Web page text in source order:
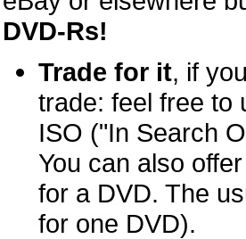
DVD-Rs!
Trade for it, if
trade: feel free to
ISO ("In Search
You can also
for a DVD. The
for one DVD).